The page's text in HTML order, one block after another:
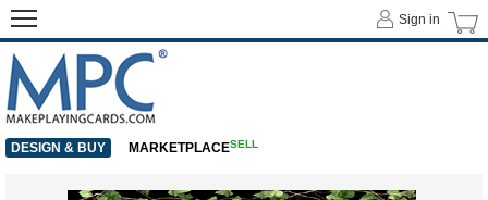
Sign in
DESIGN & BUY MARKETPLACESELL